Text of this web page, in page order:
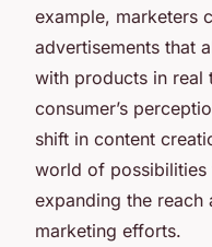
example, marketers
advertisements that
with products in real
consumer’s
shift in content
world of possibilities
expanding the reach
marketing efforts.